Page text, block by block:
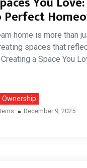
Perfect
home is more than
spaces that
a Space You
Ownership
December 9, 2025